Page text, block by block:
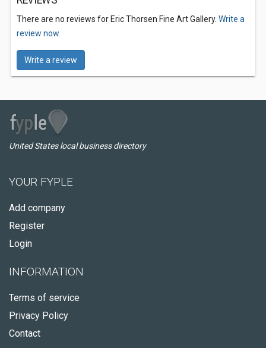
There are no reviews for Eric Thorsen Fine Art Gallery. Write a
review now.
Write a review
United States local business directory
YOUR FYPLE
Add company
Register
Login
INFORMATION
Terms of service
Privacy Policy
Contact